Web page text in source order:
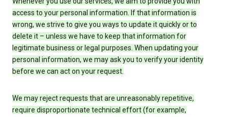
access to your personal information. If that information is
wrong, we strive to give you ways to update it quickly or to
delete it – unless we have to keep that information for
legitimate business or legal purposes. When updating your
personal information, we may ask you to verify your identity
before we can act on your request.
We may reject requests that are unreasonably repetitive,
require disproportionate technical effort (for example,